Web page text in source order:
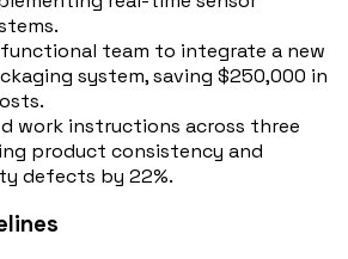
team to integrate a new
system, saving $250,000 in
work instructions across three
product consistency and
defects by 22%.